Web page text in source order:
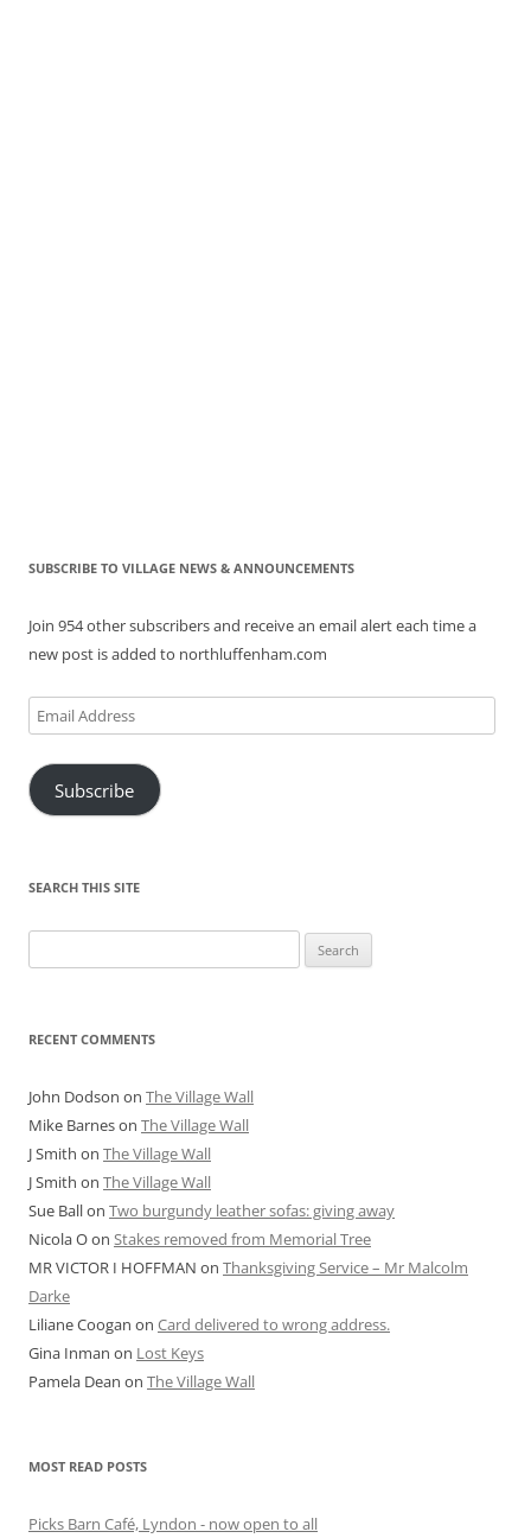
SUBSCRIBE TO VILLAGE NEWS & ANNOUNCEMENTS
Join 954 other subscribers and receive an email alert each time a
new post is added to northluffenham.com
Email
Address
Subscribe
SEARCH THIS SITE
for:
RECENT COMMENTS
John Dodson on The Village Wall
Mike Barneson The Village Wall
J Smith on The Village Wall
J Smith on The Village Wall
Sue Ballon Two burgundy leather sofas: giving away
Nicola Oon Stakes removed from Memorial Tree
MR VICTOR I HOFFMAN on Thanksgiving Service – Mr Malcolm
Darke
Liliane Coogan on Card delivered to wrong address.
Gina Inman on Lost Keys
Pamela Dean on The Village Wall
MOST READ POSTS
Picks Barn Café, Lyndon - now open to all